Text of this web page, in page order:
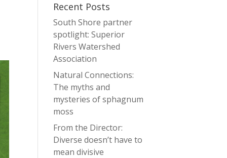
Recent Posts
South Shore partner
spotlight: Superior
Rivers Watershed
Association
Natural Connections:
The myths and
mysteries of sphagnum
moss
From the Director:
Diverse doesn’t have to
mean divisive